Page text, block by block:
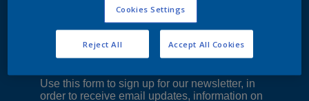
Cookies Settings
Reject All Accept All Cookies